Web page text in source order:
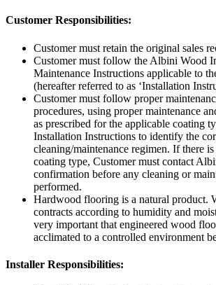
Customer Responsibilities:
Customer must retain the original sales
Customer must follow the Albini Wood
Maintenance Instructions applicable to
(hereafter referred to as ‘Installation
Customer must follow proper
procedures, using proper maintenance
as prescribed for the applicable coating
Installation Instructions to identify the
cleaning/maintenance regimen. If there
coating type, Customer must contact
confirmation before any cleaning or
performed.
Hardwood flooring is a natural product.
contracts according to humidity and
very important that engineered wood
acclimated to a controlled environment
Installer Responsibilities: